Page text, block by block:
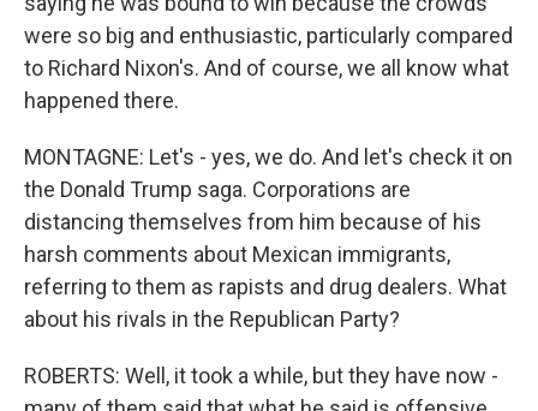
were so big and enthusiastic, particularly compared
to Richard Nixon's. And of course, we all know what
happened there.
MONTAGNE: Let's - yes, we do. And let's check it on
the Donald Trump saga. Corporations are
distancing themselves from him because of his
harsh comments about Mexican immigrants,
referring to them as rapists and drug dealers. What
about his rivals in the Republican Party?
ROBERTS: Well, it took a while, but they have now -